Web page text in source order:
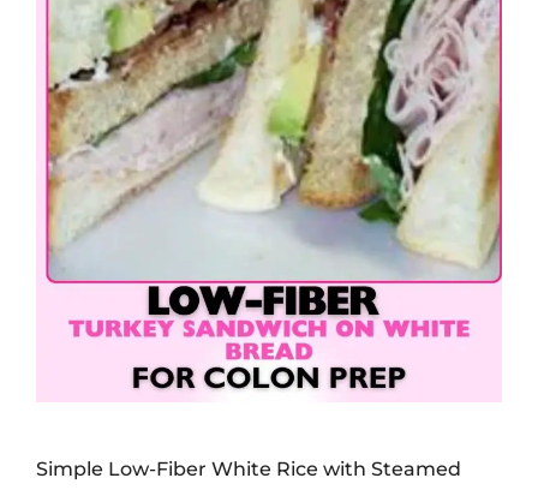
Simple Low-Fiber White Rice with Steamed